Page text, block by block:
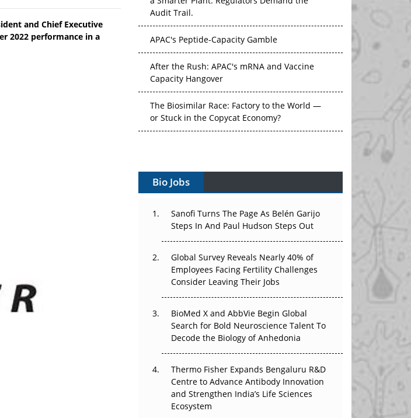
and Chief Executive
2022 performance in a
Audit Trail.
Capacity Hangover
or Stuck in the Copycat Economy?
Vectors, Plasmids and the CGT Trap: APAC's
Cell and Gene Therapy Ambitions Face an
Can APAC Build Radioligand Therapy Before
the Atoms Decay?
The Great Biopharma Reset: 50 Developments
That Changed Everything in H1 2026
Earn Regulatory Trust in APAC?
Beyond the Obvious Giant: Where APAC's
The Frontier That Won’t Quite Arrive
Can APAC Biomanufacturing Decarbonise
Bio Jobs
Sanofi Turns The Page As Belén Garijo
Steps In And Paul Hudson Steps Out
Global Survey Reveals Nearly 40% of
Employees Facing Fertility Challenges
Consider Leaving Their Jobs
BioMed X and AbbVie Begin Global
Search for Bold Neuroscience Talent To
Decode the Biology of Anhedonia
Thermo Fisher Expands Bengaluru R&D
Centre to Advance Antibody Innovation
and Strengthen India’s Life Sciences
Ecosystem